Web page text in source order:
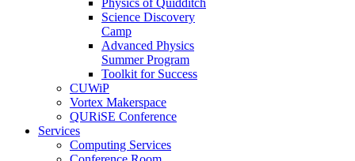
Science Discovery
Camp
Advanced Physics
Summer Program
Toolkit for Success
CUWiP
Vortex Makerspace
QURiSE Conference
Services
Computing Services